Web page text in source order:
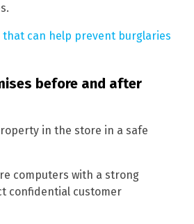
that can help prevent burglaries
before and after
in the store in a safe
computers with a strong
confidential customer